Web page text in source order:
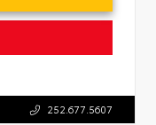
252.677.5607